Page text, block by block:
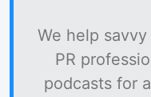
We help
PR
podcasts for